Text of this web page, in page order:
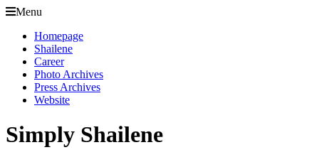
Menu
Homepage
Shailene
Career
Photo Archives
Press Archives
Website
Simply Shailene